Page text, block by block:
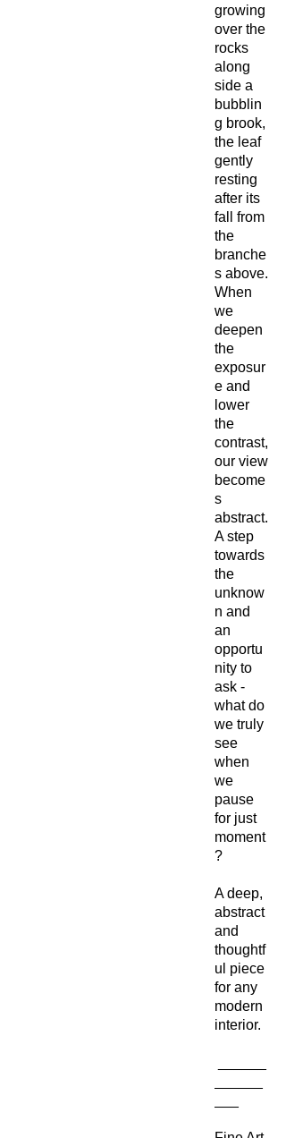
growing
over the
rocks
along
side a
bubblin
g brook,
the leaf
gently
resting
after its
fall from
the
branche
s above.
When
we
deepen
the
exposur
e and
lower
the
contrast,
our view
become
s
abstract.
A step
towards
the
unknow
n and
an
opportu
nity to
ask -
what do
we truly
see
when
we
pause
for just
moment
?
A deep,
abstract
and
thoughtf
ul piece
for any
modern
interior.